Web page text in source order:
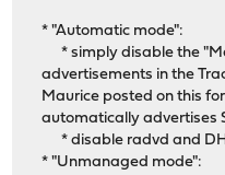
* "Automatic mode":
* simply disable the
advertisements in the
Maurice posted on this
automatically advertises
* disable radvd and
* "Unmanaged mode":